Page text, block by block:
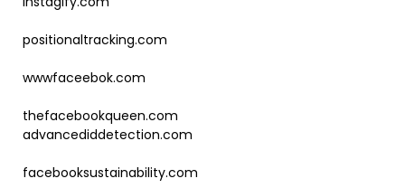
positionaltracking.com
wwwfaceebok.com
thefacebookqueen.com
advancediddetection.com
facebooksustainability.com